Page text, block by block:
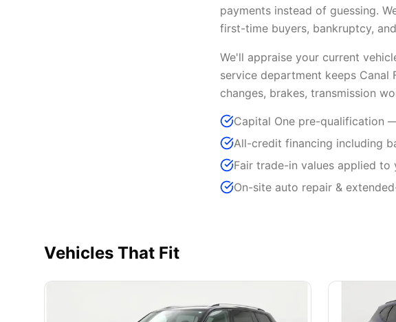
payments instead of guessing.
first-time buyers, bankruptcy,
We'll appraise your current
service department keeps
changes, brakes, transmission
Capital One pre-qualification
All-credit financing including
Fair trade-in values applied to
On-site auto repair &
Vehicles That Fit